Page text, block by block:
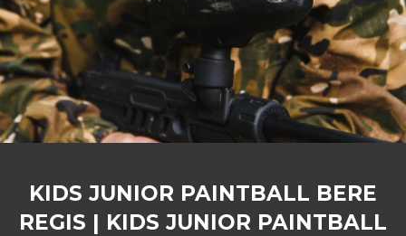
KIDS JUNIOR PAINTBALL BERE
REGIS | KIDS JUNIOR PAINTBALL